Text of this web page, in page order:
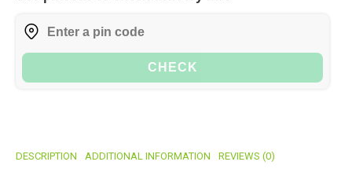
CHECK
DESCRIPTION ADDITIONAL INFORMATION REVIEWS (0)